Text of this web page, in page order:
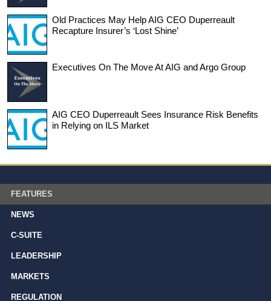
Old Practices May Help AIG CEO Duperreault
Recapture Insurer’s ‘Lost Shine’
Executives On The Move At AIG and Argo Group
AIG CEO Duperreault Sees Insurance Risk Benefits
in Relying on ILS Market
FEATURES
NEWS
C-SUITE
LEADERSHIP
MARKETS
REGULATION